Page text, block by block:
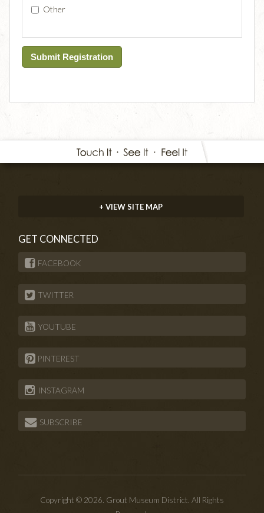
Other
+ VIEW SITE MAP
GET CONNECTED
FACEBOOK
TWITTER
YOUTUBE
PINTEREST
INSTAGRAM
SUBSCRIBE
Copyright © 2026. Grout Museum District. All Rights